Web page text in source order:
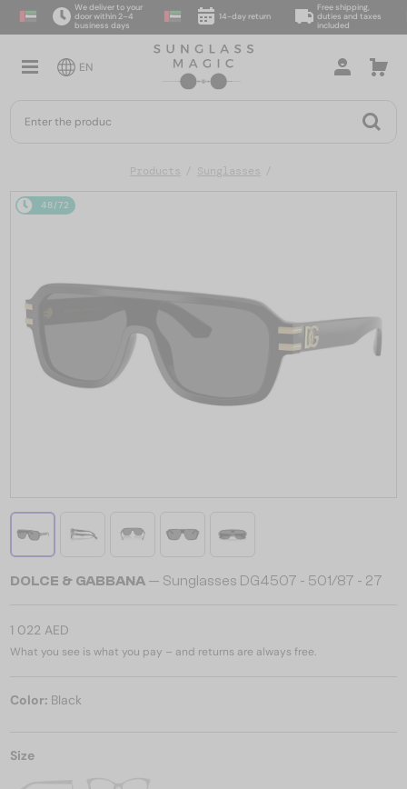
We deliver to your
door within 2–4
business days
14-day return
Free shipping,
duties and taxes
included
EN
Products Sunglasses
48/72
DOLCE & GABBANA — Sunglasses DG4507 - ​501/87 - ​27
1 022 AED
What you see is what you pay – and returns are always free.
Color: Black
Size